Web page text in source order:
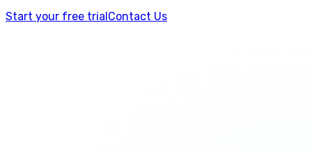
Start your free trial Contact Us